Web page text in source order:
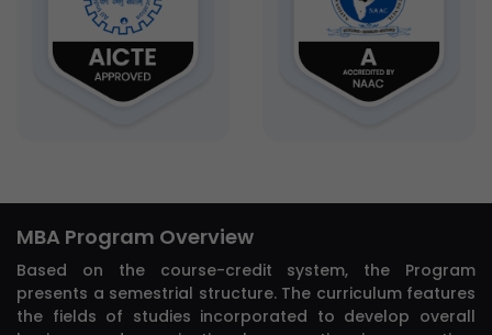
MBA Program Overview
Based on the course-credit system, the Program
presents a semestrial structure. The curriculum features
the fields of studies incorporated to develop overall